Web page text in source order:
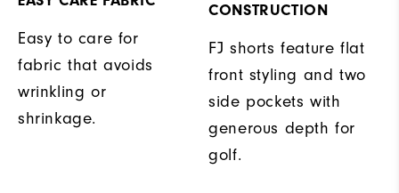
Easy to care for
fabric that avoids
wrinkling or
shrinkage.
CONSTRUCTION
FJ shorts feature flat
front styling and two
side pockets with
generous depth for
golf.